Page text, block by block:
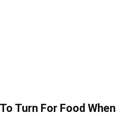
Turn For Food When